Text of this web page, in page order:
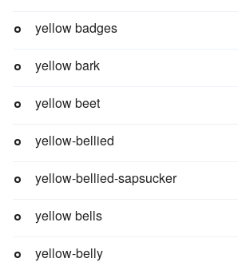
yellow badges
yellow bark
yellow beet
yellow-bellied
yellow-bellied-sapsucker
yellow bells
yellow-belly